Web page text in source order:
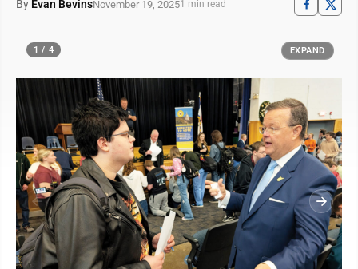
By Evan BevinsNovember 19, 20251 min read
1 / 4 EXPAND